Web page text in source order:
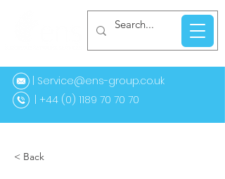
| Service@ens-group.co.uk
(0) 1189 70 70 70
< Back